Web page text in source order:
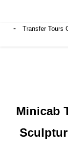
-
Transfer Tours
Minicab